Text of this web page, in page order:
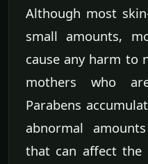
Although most
small amounts,
cause any harm to
mothers who
Parabens
abnormal
that can affect the